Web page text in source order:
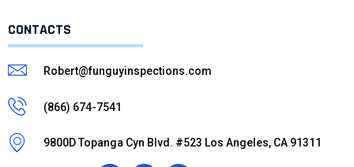
CONTACTS
Robert@funguyinspections.com
(866) 674-7541
9800D Topanga Cyn Blvd. #523 Los Angeles, CA 91311